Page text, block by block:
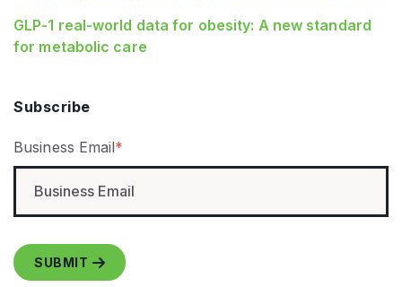
GLP‑1 real‑world data for obesity: A new standard
for metabolic care
Subscribe
Business Email*